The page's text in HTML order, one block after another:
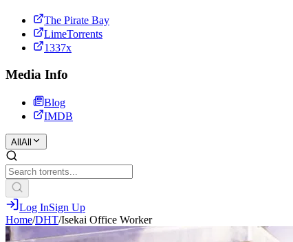
The Pirate Bay
LimeTorrents
1337x
Media Info
Blog
IMDB
All All
Log InSign Up
Home/DHT/Isekai Office Worker